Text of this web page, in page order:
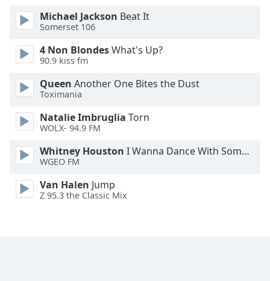
Background
Area
Background
Michael Jackson Beat It
Somerset 106
4 Non BlondesWhat's Up?
90.9 kiss fm
Queen Another One Bites the Dust
Toximania
Natalie Imbruglia Torn
WOLX- 94.9 FM
Whitney Houston I Wanna Dance With Somebody
WGEO FM
Van Halen Jump
Z 95.3 the Classic Mix